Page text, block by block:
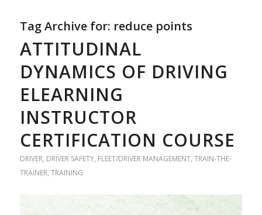
Tag Archive for: reduce points
ATTITUDINAL
DYNAMICS OF DRIVING
ELEARNING
INSTRUCTOR
CERTIFICATION COURSE
DRIVER, DRIVER SAFETY, FLEET/DRIVER MANAGEMENT, TRAIN-THE-
TRAINER, TRAINING